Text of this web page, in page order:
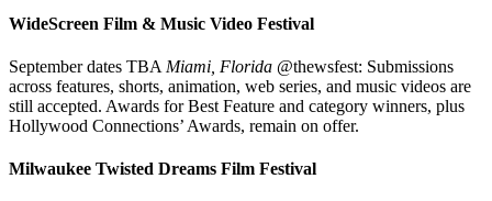
WideScreen Film & Music Video Festival
September dates TBA Miami, Florida @thewsfest: Submissions
across features, shorts, animation, web series, and music videos are
still accepted. Awards for Best Feature and category winners, plus
Hollywood Connections’ Awards, remain on offer.
Milwaukee Twisted Dreams Film Festival